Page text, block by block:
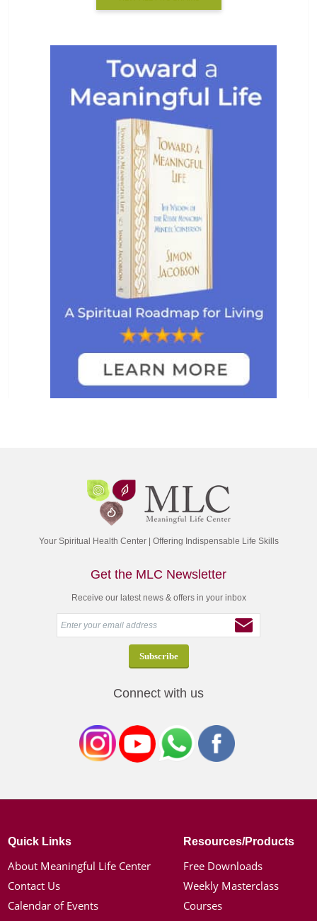
Your Spiritual Health Center | Offering Indispensable Life Skills
Get the MLC Newsletter
Receive our latest news & offers in your inbox
Connect with us
Quick Links
About Meaningful Life Center
Contact Us
Calendar of Events
Resources/Products
Free Downloads
Weekly Masterclass
Courses